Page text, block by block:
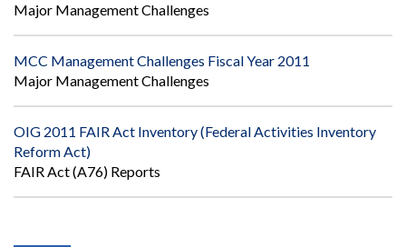
Major Management Challenges
MCC Management Challenges Fiscal Year 2011
Major Management Challenges
OIG 2011 FAIR Act Inventory (Federal Activities Inventory
Reform Act)
FAIR Act (A76) Reports